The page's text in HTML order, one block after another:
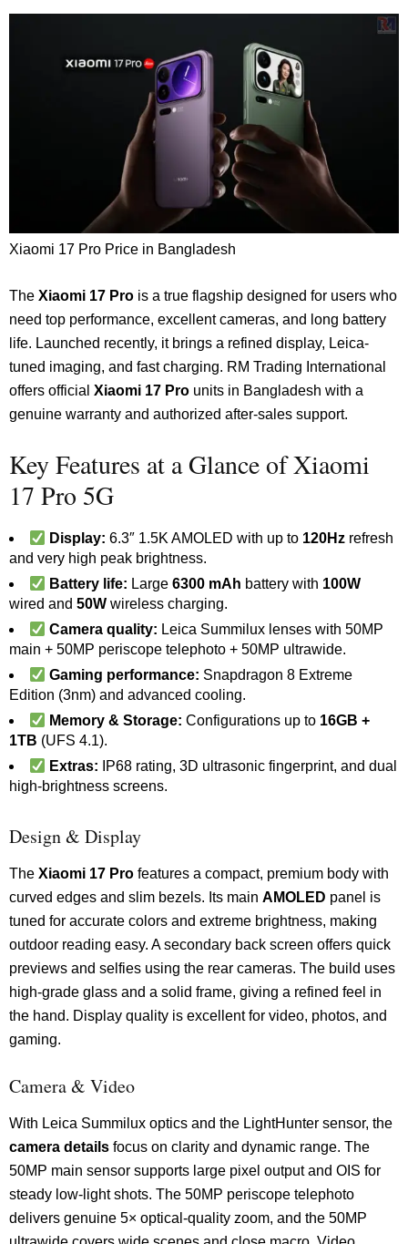
Xiaomi 17 Pro Price in Bangladesh
The Xiaomi 17 Pro is a true flagship designed for users who
need top performance, excellent cameras, and long battery
life. Launched recently, it brings a refined display, Leica-
tuned imaging, and fast charging. RM Trading International
offers official Xiaomi 17 Pro units in Bangladesh with a
genuine warranty and authorized after-sales support.
Key Features at a Glance of Xiaomi
17 Pro 5G
Display: 6.3″ 1.5K AMOLED with up to 120Hz refresh
and very high peak brightness.
Battery life: Large6300 mAh battery with 100W
wired and 50W wireless charging.
Camera quality: Leica Summilux lenses with 50MP
main + 50MP periscope telephoto + 50MP ultrawide.
Gaming performance: Snapdragon 8 Extreme
Edition (3nm) and advanced cooling.
Memory & Storage: Configurations up to 16GB +
1TB (UFS 4.1).
Extras: IP68 rating, 3D ultrasonic fingerprint, and dual
high-brightness screens.
Design & Display
The Xiaomi 17 Pro features a compact, premium body with
curved edges and slim bezels. Its main AMOLED panel is
tuned for accurate colors and extreme brightness, making
outdoor reading easy. A secondary back screen offers quick
previews and selfies using the rear cameras. The build uses
high-grade glass and a solid frame, giving a refined feel in
the hand. Display quality is excellent for video, photos, and
gaming.
Camera & Video
With Leica Summilux optics and the LightHunter sensor, the
camera details focus on clarity and dynamic range. The
50MP main sensor supports large pixel output and OIS for
steady low-light shots. The 50MP periscope telephoto
delivers genuine 5× optical-quality zoom, and the 50MP